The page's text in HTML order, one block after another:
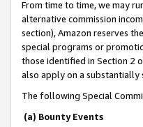
From time to time, we may
alternative commission
section), Amazon reserves
special programs or
those identified in Section 2
also apply on a
The following Special
(a) Bounty Events